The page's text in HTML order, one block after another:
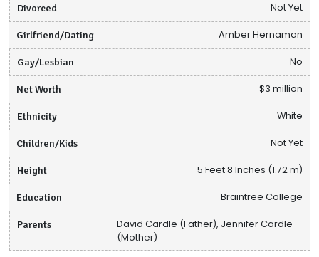
Divorced Not Yet
Girlfriend/Dating Amber Hernaman
Gay/Lesbian No
Net Worth $3 million
Ethnicity White
Children/Kids Not Yet
Height 5 Feet 8 Inches (1.72 m)
Education Braintree College
Parents
David Cardle (Father), Jennifer Cardle
(Mother)